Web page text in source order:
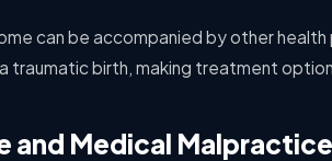
can be accompanied by other
traumatic birth, making treatment
and Medical Malpractice